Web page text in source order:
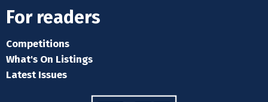
For readers
Competitions
What's On Listings
Latest Issues